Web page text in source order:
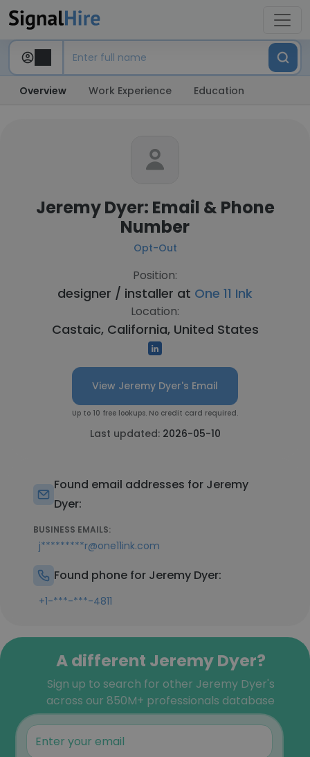
Overview Work Experience Education
Jeremy Dyer: Email & Phone
Number
Opt-Out
Position:
designer / installer at One 11 Ink
Location:
Castaic, California, United States
View Jeremy Dyer's Email
Up to 10 free lookups. No credit card required.
Last updated: 2026-05-10
Found email addresses for Jeremy
Dyer:
BUSINESS EMAILS:
j*********r@one11ink.com
Found phone for Jeremy Dyer:
+1-***-***-4811
A different Jeremy Dyer?
Sign up to search for other Jeremy Dyer's
across our 850M+ professionals database